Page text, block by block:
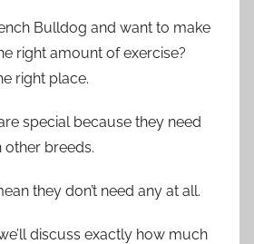
Bulldog and want to make
right amount of exercise?
right place.
special because they need
other breeds.
they don’t need any at all.
discuss exactly how much